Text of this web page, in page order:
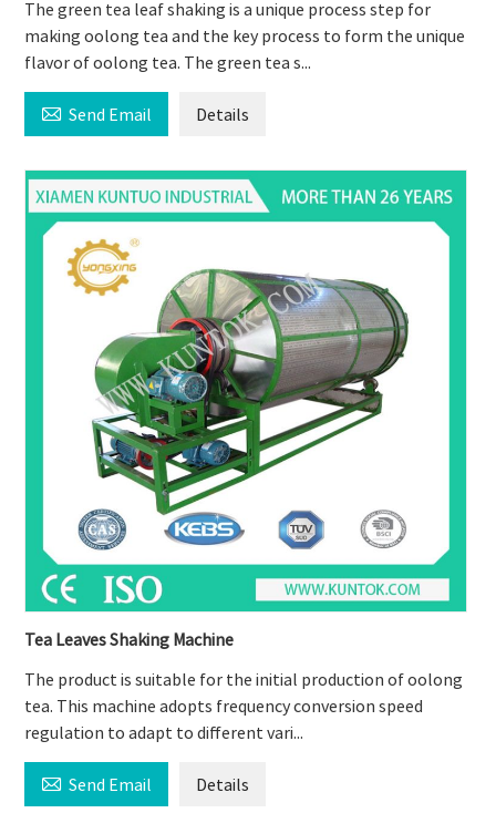
The green tea leaf shaking is a unique process step for
making oolong tea and the key process to form the unique
flavor of oolong tea. The green tea s...
 Send Email Details
Tea Leaves Shaking Machine
The product is suitable for the initial production of oolong
tea. This machine adopts frequency conversion speed
regulation to adapt to different vari...
 Send Email Details